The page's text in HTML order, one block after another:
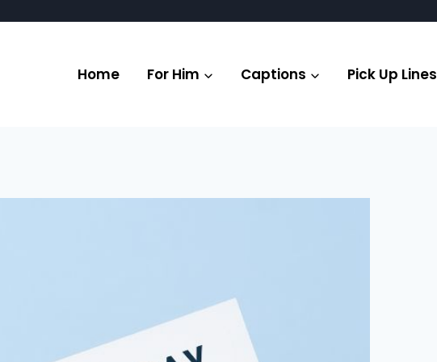
Home For Him Captions Pick Up Lines